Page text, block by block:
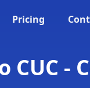
Pricing
CUC